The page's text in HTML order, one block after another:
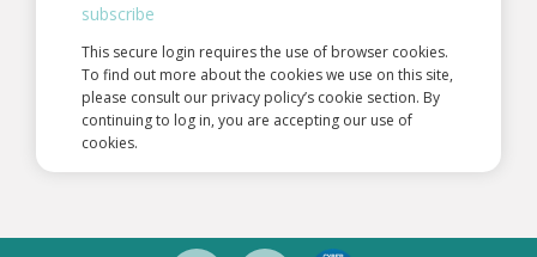
subscribe
This secure login requires the use of browser cookies.
To find out more about the cookies we use on this site,
please consult our privacy policy’s cookie section. By
continuing to log in, you are accepting our use of
cookies.